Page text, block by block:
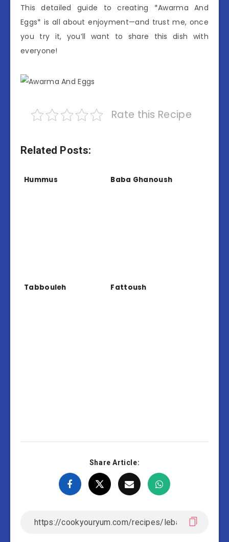
This detailed guide to creating *Awarma And
Eggs* is all about enjoyment—and trust me, once
you try it, you’ll want to share this dish with
everyone!
Rate this Recipe
Related Posts:
Hummus Baba Ghanoush
Tabbouleh Fattoush
Share Article: